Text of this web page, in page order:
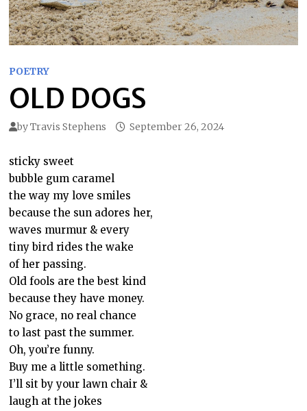
POETRY
OLD DOGS
byTravis Stephens September 26, 2024
sticky sweet
bubble gum caramel
the way my love smiles
because the sun adores her,
waves murmur & every
tiny bird rides the wake
of her passing.
Old fools are the best kind
because they have money.
No grace, no real chance
to last past the summer.
Oh, you’re funny.
Buy me a little something.
I’ll sit by your lawn chair &
laugh at the jokes